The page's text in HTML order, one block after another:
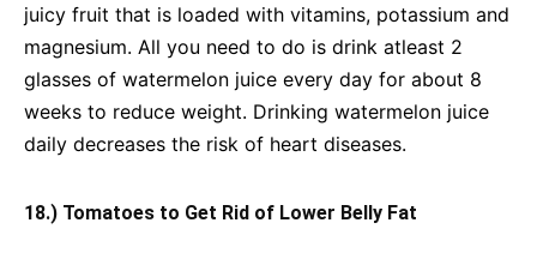
juicy fruit that is loaded with vitamins, potassium and
magnesium. All you need to do is drink atleast 2
glasses of watermelon juice every day for about 8
weeks to reduce weight. Drinking watermelon juice
daily decreases the risk of heart diseases.
18.) Tomatoes to Get Rid of Lower Belly Fat